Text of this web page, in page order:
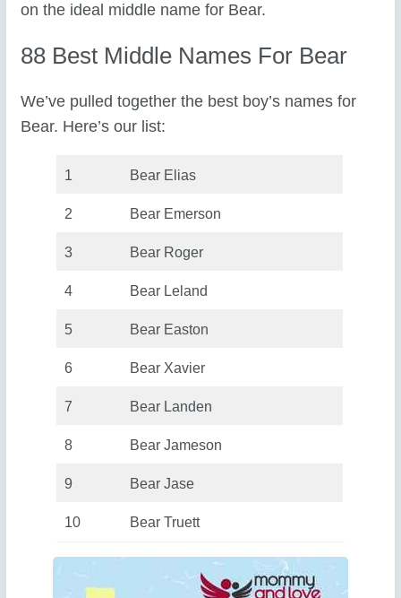
on the ideal middle name for Bear.
88 Best Middle Names For Bear
We’ve pulled together the best boy’s names for
Bear. Here’s our list:
1 Bear Elias
2 Bear Emerson
3 Bear Roger
4 Bear Leland
5 Bear Easton
6 Bear Xavier
7 Bear Landen
8 Bear Jameson
9 Bear Jase
10 Bear Truett